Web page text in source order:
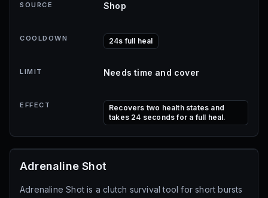
SOURCE Shop
COOLDOWN 24s full heal
LIMIT Needs time and cover
EFFECT
Recovers two health states and
takes 24 seconds for a full heal.
Adrenaline Shot
Adrenaline Shot is a clutch survival tool for short bursts